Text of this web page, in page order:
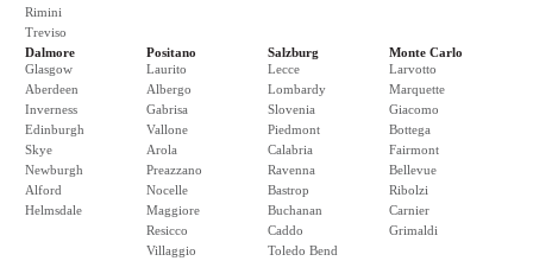
Rimini
Treviso
Dalmore
Glasgow
Aberdeen
Inverness
Edinburgh
Skye
Newburgh
Alford
Helmsdale
Positano
Laurito
Albergo
Gabrisa
Vallone
Arola
Preazzano
Nocelle
Maggiore
Resicco
Villaggio
Salzburg
Lecce
Lombardy
Slovenia
Piedmont
Calabria
Ravenna
Bastrop
Buchanan
Caddo
Toledo Bend
Monte Carlo
Larvotto
Marquette
Giacomo
Bottega
Fairmont
Bellevue
Ribolzi
Carnier
Grimaldi